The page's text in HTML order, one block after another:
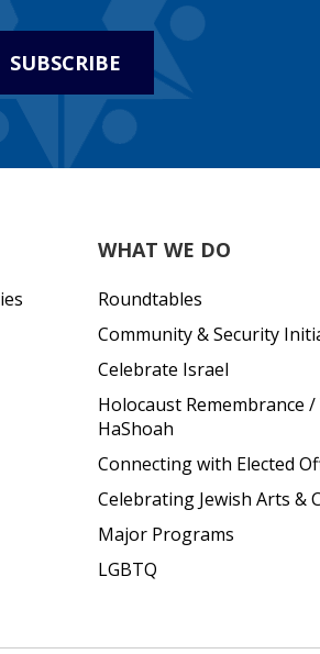
SUBSCRIBE
WHAT WE DO
Roundtables
Community & Security
Celebrate Israel
Holocaust Remembrance /
HaShoah
Connecting with Elected
Celebrating Jewish Arts &
Major Programs
LGBTQ